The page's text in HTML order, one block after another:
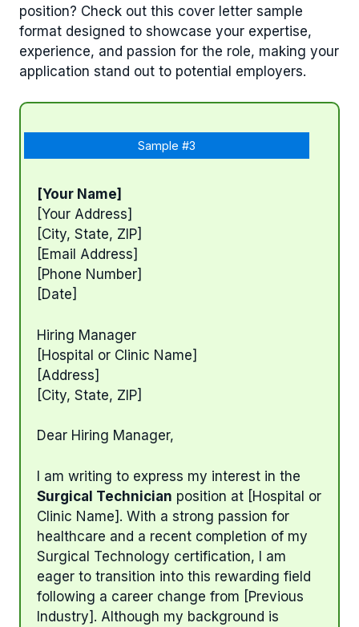
position? Check out this cover letter sample
format designed to showcase your expertise,
experience, and passion for the role, making your
application stand out to potential employers.
Sample #3
[Your Name]
[Your Address]
[City, State, ZIP]
[Email Address]
[Phone Number]
[Date]
Hiring Manager
[Hospital or Clinic Name]
[Address]
[City, State, ZIP]
Dear Hiring Manager,
I am writing to express my interest in the
Surgical Technician position at [Hospital or
Clinic Name]. With a strong passion for
healthcare and a recent completion of my
Surgical Technology certification, I am
eager to transition into this rewarding field
following a career change from [Previous
Industry]. Although my background is